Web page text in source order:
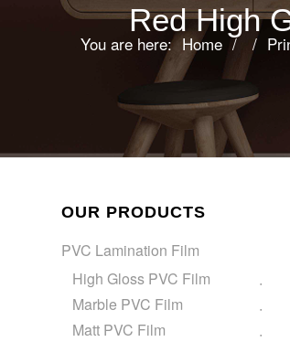
Red High
You are here: Home / /
OUR PRODUCTS
PVC Lamination Film
High Gloss PVC Film
Marble PVC Film
Matt PVC Film